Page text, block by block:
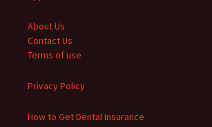
About Us
Contact Us
Terms of use
Privacy Policy
How to Get Dental Insurance